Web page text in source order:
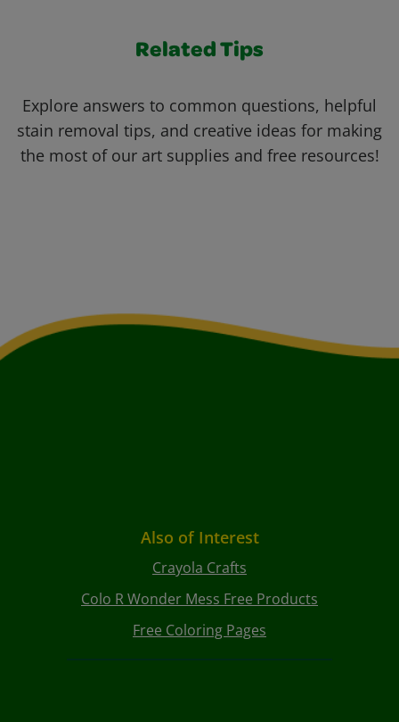
Related Tips
Explore answers to common questions, helpful
stain removal tips, and creative ideas for making
the most of our art supplies and free resources!
Also of Interest
Crayola Crafts
Colo R Wonder Mess Free Products
Free Coloring Pages